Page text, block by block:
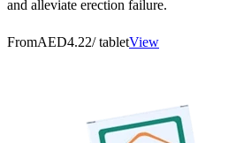
and alleviate erection failure.
FromAED4.22/ tabletView